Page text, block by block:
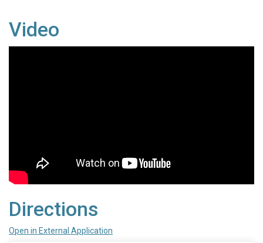
Video
Directions
Open in External Application